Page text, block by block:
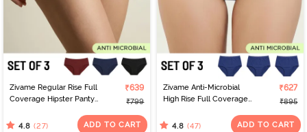
Zivame Regular Rise Full
Coverage Hipster Panty
₹639
₹799
4.8 (27) ADD TO CART
Zivame Anti-Microbial
High Rise Full Coverage
- Multicolor
₹627
₹895
4.8 (47) ADD TO CART